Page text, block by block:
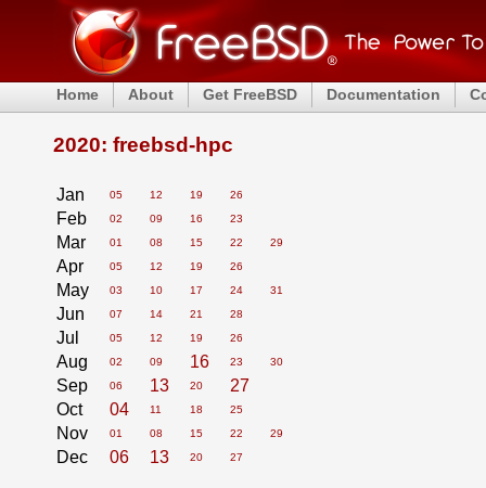
Home About Get FreeBSD Documentation
2020: freebsd-hpc
Jan 05 12 19 26
Feb 02 09 16 23
Mar 01 08 15 22 29
Apr 05 12 19 26
May 03 10 17 24 31
Jun 07 14 21 28
Jul 05 12 19 26
Aug 02 09 16 23 30
Sep 06 13 20
27
Oct
04 11 18 25
Nov 01 08 15 22 29
Dec 06 13 20 27